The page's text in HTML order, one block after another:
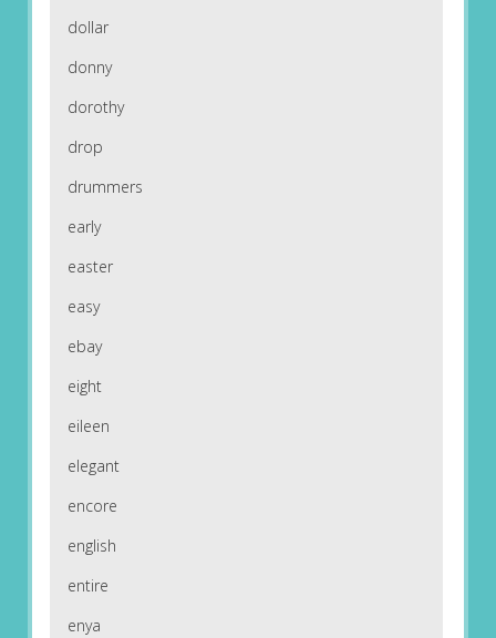
dollar
donny
dorothy
drop
drummers
early
easter
easy
ebay
eight
eileen
elegant
encore
english
entire
enya